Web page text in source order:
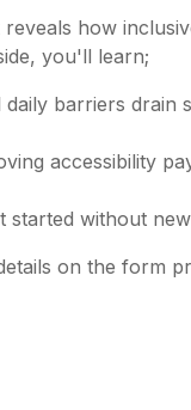
how
you'll learn;
daily barriers drain
accessibility
started without
on the form